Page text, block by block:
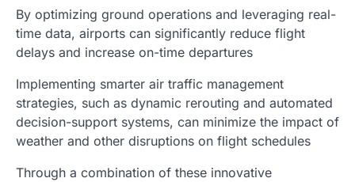
By optimizing ground operations and leveraging real-
time data, airports can significantly reduce flight
delays and increase on-time departures
Implementing smarter air traffic management
strategies, such as dynamic rerouting and automated
decision-support systems, can minimize the impact of
weather and other disruptions on flight schedules
Through a combination of these innovative